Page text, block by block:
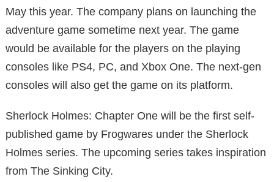
May this year. The company plans on launching the
adventure game sometime next year. The game
would be available for the players on the playing
consoles like PS4, PC, and Xbox One. The next-gen
consoles will also get the game on its platform.
Sherlock Holmes: Chapter One will be the first self-
published game by Frogwares under the Sherlock
Holmes series. The upcoming series takes inspiration
from The Sinking City.